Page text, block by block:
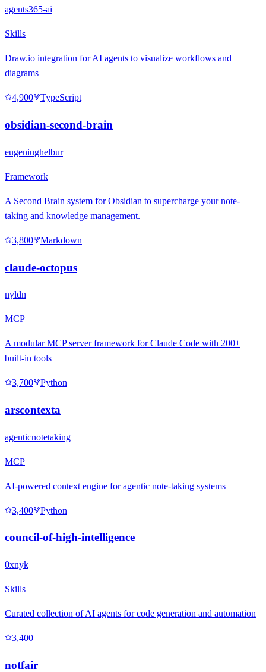
agents365-ai
Skills
Draw.io integration for AI agents to visualize workflows and
diagrams
4,900 TypeScript
obsidian-second-brain
eugeniughelbur
Framework
A Second Brain system for Obsidian to supercharge your note-
taking and knowledge management.
3,800 Markdown
claude-octopus
nyldn
MCP
A modular MCP server framework for Claude Code with 200+
built-in tools
3,700 Python
arscontexta
agenticnotetaking
MCP
AI-powered context engine for agentic note-taking systems
3,400 Python
council-of-high-intelligence
0xnyk
Skills
Curated collection of AI agents for code generation and automation
3,400
notfair